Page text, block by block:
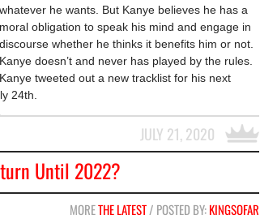
whatever he wants. But Kanye believes he has a
moral obligation to speak his mind and engage in
discourse whether he thinks it benefits him or not.
Kanye doesn’t and never has played by the rules.
Kanye tweeted out a new tracklist for his next
24th.
JULY 21, 2020
Until 2022?
MORETHE LATEST/ POSTED BY:KINGSOFAR